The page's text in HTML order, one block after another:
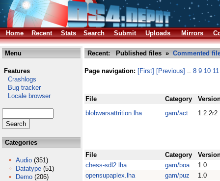
Home Recent Stats Search Submit Uploads Mirrors
Menu
Features
Crashlogs
Bug tracker
Locale browser
Categories
Audio (351)
Datatype (51)
Demo (206)
Recent: Published files » Commented
Page navigation: [First] [Previous] .. 8 9 10 11
File Category
blobwarsattrition.lha
gam/act 1.2.2r2
File Category
chess-sdl2.lha
gam/boa
1.0
opensupaplex.lha
gam/puz 1.0